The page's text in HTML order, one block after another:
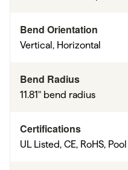
Bend Orientation
Vertical, Horizontal
Bend Radius
11.81" bend radius
Certifications
UL Listed, CE, RoHS,